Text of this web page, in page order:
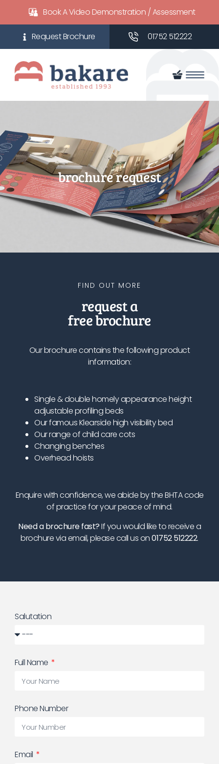
Book A Video Demonstration / Assessment
01752 512222
brochure request
FIND OUT MORE
request a
free brochure
Our brochure contains the following product
information:
Single & double homely appearance height
adjustable profiling beds
Our famous Klearside high visibility bed
Our range of child care cots
Changing benches
Overhead hoists
Enquire with confidence, we abide by the BHTA code
of practice for your peace of mind.
Need a brochure fast?If you would like to receive a
brochure via email, please call us on01752 512222.
Salutation
Full Name
Phone Number
Email